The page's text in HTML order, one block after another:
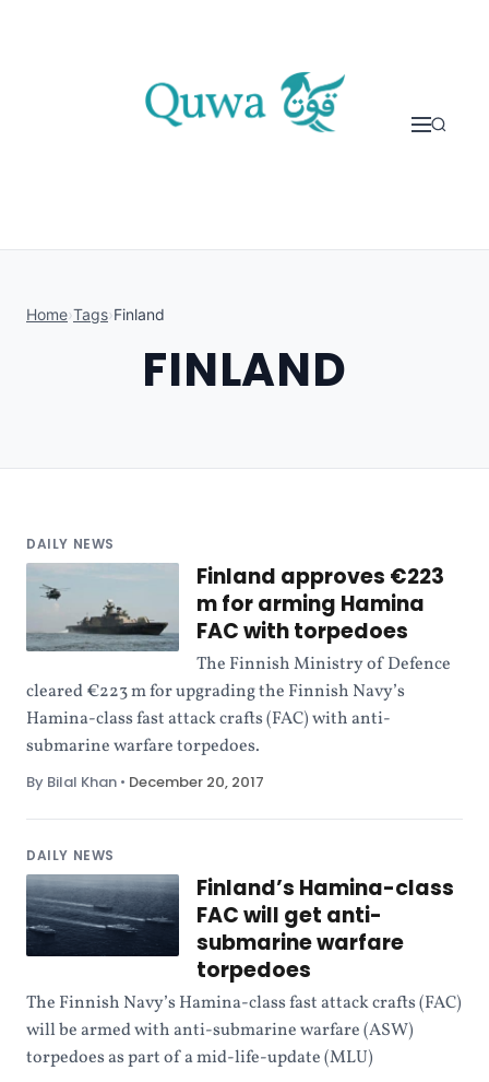
Home›Tags›Finland
FINLAND
DAILY NEWS
Finland approves €223
m for arming Hamina
FAC with torpedoes
The Finnish Ministry of Defence
cleared €223 m for upgrading the Finnish Navy’s
Hamina-class fast attack crafts (FAC) with anti-
submarine warfare torpedoes.
By Bilal Khan • December 20, 2017
DAILY NEWS
Finland’s Hamina-class
FAC will get anti-
submarine warfare
torpedoes
The Finnish Navy’s Hamina-class fast attack crafts (FAC)
will be armed with anti-submarine warfare (ASW)
torpedoes as part of a mid-life-update (MLU)